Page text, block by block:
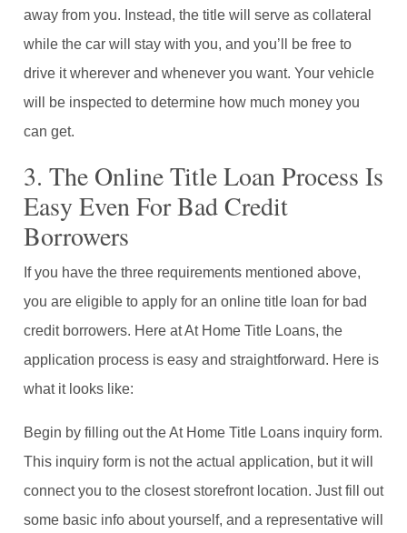
away from you. Instead, the title will serve as collateral
while the car will stay with you, and you’ll be free to
drive it wherever and whenever you want. Your vehicle
will be inspected to determine how much money you
can get.
3. The Online Title Loan Process Is
Easy Even For Bad Credit
Borrowers
If you have the three requirements mentioned above,
you are eligible to apply for an online title loan for bad
credit borrowers. Here at At Home Title Loans, the
application process is easy and straightforward. Here is
what it looks like:
Begin by filling out the At Home Title Loans inquiry form.
This inquiry form is not the actual application, but it will
connect you to the closest storefront location. Just fill out
some basic info about yourself, and a representative will